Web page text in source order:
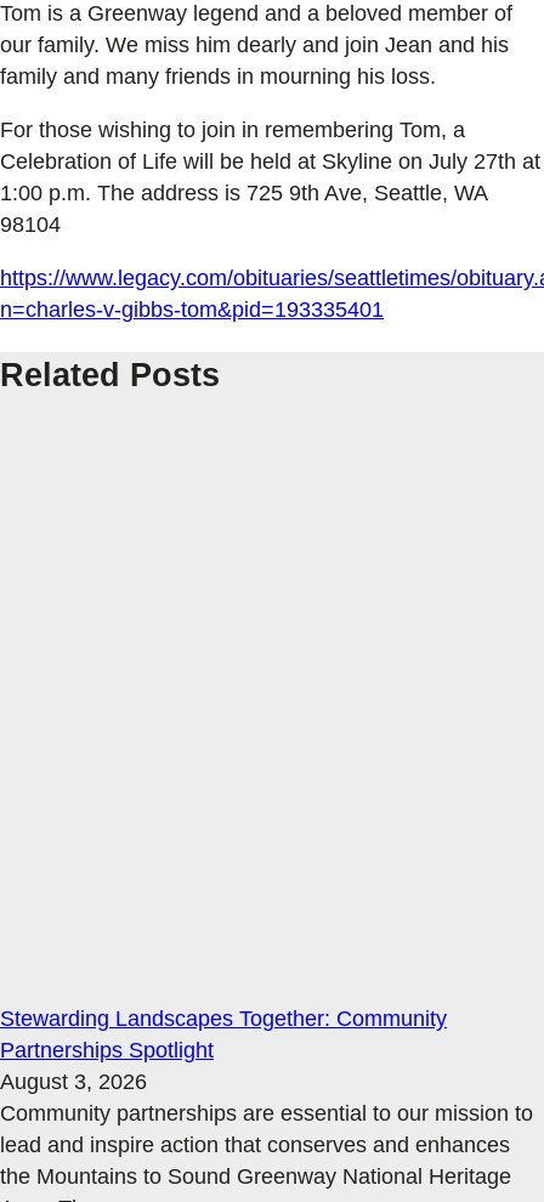
Tom is a Greenway legend and a beloved member of
our family. We miss him dearly and join Jean and his
family and many friends in mourning his loss.
For those wishing to join in remembering Tom, a
Celebration of Life will be held at Skyline on July 27th at
1:00 p.m. The address is 725 9th Ave, Seattle, WA
98104
https://www.legacy.com/obituaries/seattletimes/
n=charles-v-gibbs-tom&pid=193335401
Related Posts
Stewarding Landscapes Together: Community
Partnerships Spotlight
August 3, 2026
Community partnerships are essential to our mission to
lead and inspire action that conserves and enhances
the Mountains to Sound Greenway National Heritage